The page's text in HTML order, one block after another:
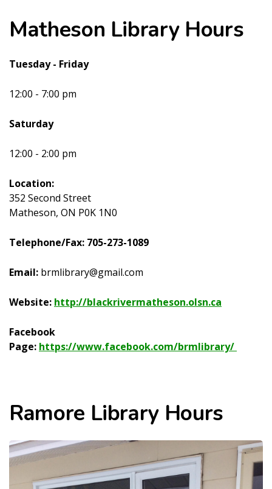
Matheson Library Hours
Tuesday - Friday
12:00 - 7:00 pm
Saturday
12:00 - 2:00 pm
Location:
352 Second Street
Matheson, ON P0K 1N0
Telephone/Fax: 705-273-1089
Email: brmlibrary@gmail.com
Website: http://blackrivermatheson.olsn.ca
Facebook
Page: https://www.facebook.com/brmlibrary/
Ramore Library Hours